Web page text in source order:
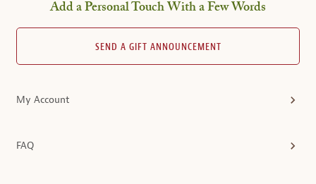
Add a Personal Touch With a Few Words
SEND A GIFT ANNOUNCEMENT
My Account
FAQ